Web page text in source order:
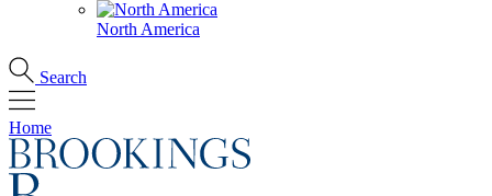
North America
Search
Home